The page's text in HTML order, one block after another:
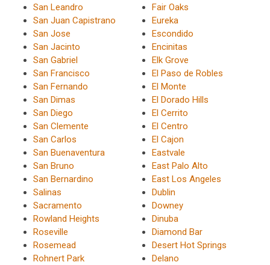
San Leandro
San Juan Capistrano
San Jose
San Jacinto
San Gabriel
San Francisco
San Fernando
San Dimas
San Diego
San Clemente
San Carlos
San Buenaventura
San Bruno
San Bernardino
Salinas
Sacramento
Rowland Heights
Roseville
Rosemead
Rohnert Park
Fair Oaks
Eureka
Escondido
Encinitas
Elk Grove
El Paso de Robles
El Monte
El Dorado Hills
El Cerrito
El Centro
El Cajon
Eastvale
East Palo Alto
East Los Angeles
Dublin
Downey
Dinuba
Diamond Bar
Desert Hot Springs
Delano